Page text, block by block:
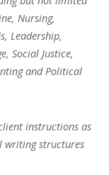
Nursing,
Leadership,
Social Justice,
and Political
instructions as
writing structures